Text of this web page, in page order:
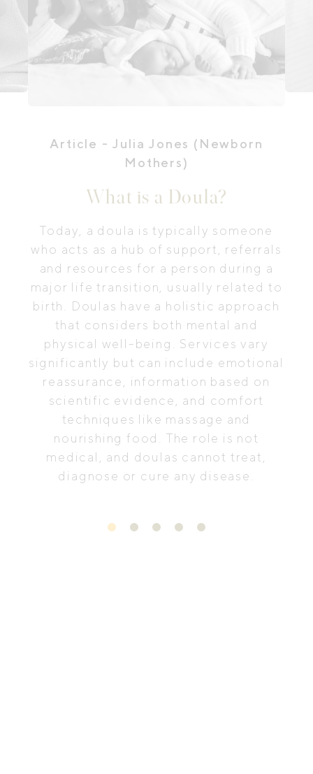
Article - Julia Jones (Newborn
Mothers)
What is a Doula?
Today, a doula is typically someone
who acts as a hub of support, referrals
and resources for a person during a
major life transition, usually related to
birth. Doulas have a holistic approach
that considers both mental and
physical well-being. Services vary
significantly but can include emotional
reassurance, information based on
scientific evidence, and comfort
techniques like massage and
nourishing food. The role is not
medical, and doulas cannot treat,
diagnose or cure any disease.